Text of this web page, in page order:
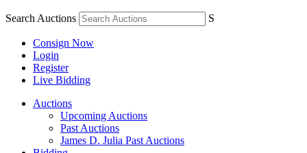
Search Auctions S
Consign Now
Login
Register
Live Bidding
Auctions
Upcoming Auctions
Past Auctions
James D. Julia Past Auctions